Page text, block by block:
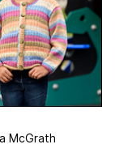
McGrath